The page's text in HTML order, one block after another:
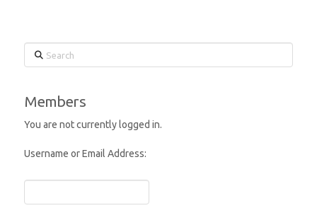
Search
Members
You are not currently logged in.
Username or Email Address: